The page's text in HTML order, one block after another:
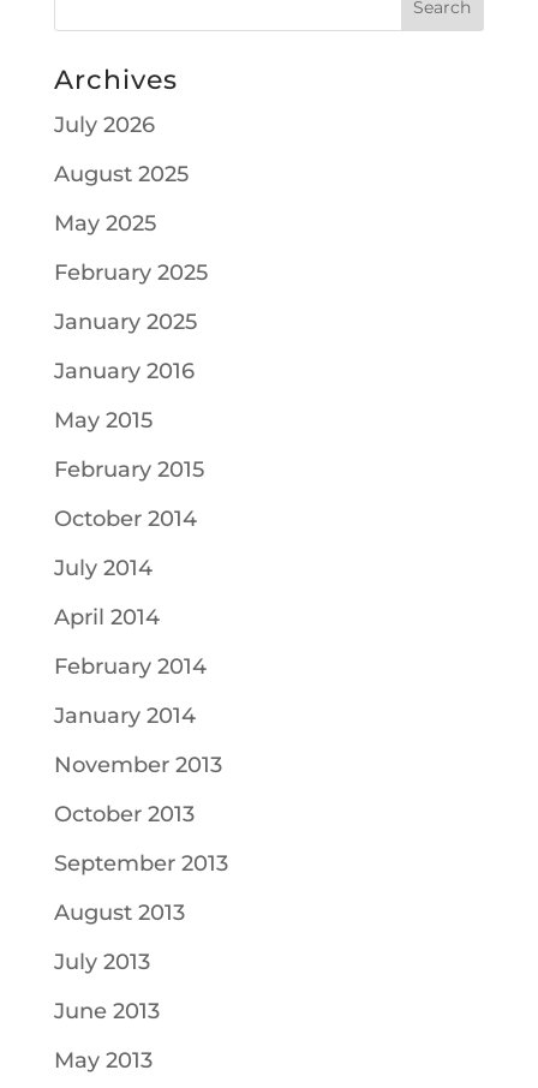
Archives
July 2026
August 2025
May 2025
February 2025
January 2025
January 2016
May 2015
February 2015
October 2014
July 2014
April 2014
February 2014
January 2014
November 2013
October 2013
September 2013
August 2013
July 2013
June 2013
May 2013